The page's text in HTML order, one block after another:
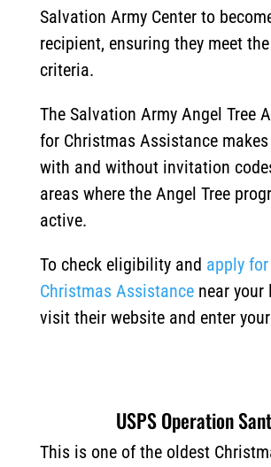
Salvation Army Center to
recipient, ensuring they meet
criteria.
The Salvation Army Angel Tree
for Christmas Assistance
with and without invitation
areas where the Angel Tree
active.
To check eligibility and apply
Christmas Assistancenear your
visit their website and enter
USPS Operation
This is one of the oldest